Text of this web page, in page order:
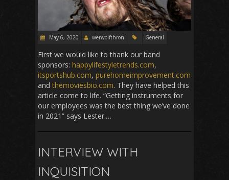
May 6, 2020 werwolfthron General
First we would like to thank our band
sponsors: happylifestyletrends.com,
itsportshub.com, purehomeimprovement.com
andthemoviesbio.com. They have helped this
article come to life. “Getting instruments for
our employees was the best thing we’ve done
in 2021” says Lester.…
INTERVIEW WITH
INQUISITION